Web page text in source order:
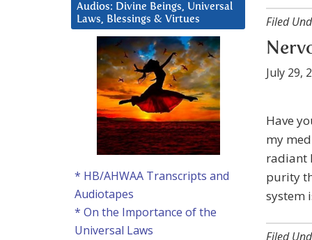
Filed
July 29,
Have
my
radiant
purity
system
Filed
Audios: Divine Beings, Universal
Laws, Blessings & Virtues
* HB/AHWAA Transcripts and
Audiotapes
* On the Importance of the
Universal Laws